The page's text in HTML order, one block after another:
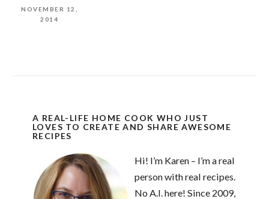
NOVEMBER 12,
2014
A REAL-LIFE HOME COOK WHO JUST
LOVES TO CREATE AND SHARE AWESOME
RECIPES
Hi! I’m Karen – I’m a real
person with real recipes.
No A.I. here! Since 2009,